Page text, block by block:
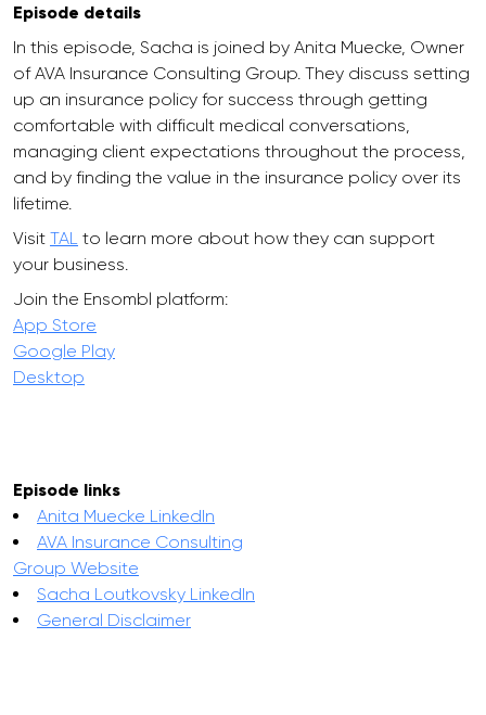
Episode details
In this episode, Sacha is joined by Anita Muecke, Owner
of AVA Insurance Consulting Group. They discuss setting
up an insurance policy for success through getting
comfortable with difficult medical conversations,
managing client expectations throughout the process,
and by finding the value in the insurance policy over its
lifetime.
Visit TAL to learn more about how they can support
your business.
Join the Ensombl platform:
App Store
Google Play
Desktop
Episode links
Anita Muecke LinkedIn
AVA Insurance Consulting
Group Website
Sacha Loutkovsky LinkedIn
General Disclaimer